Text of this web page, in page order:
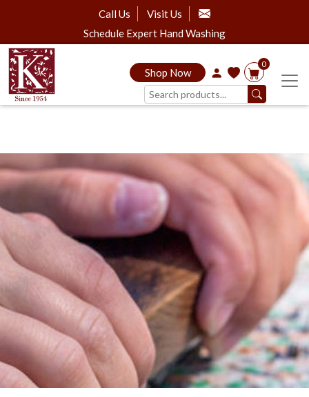
Call Us
Visit Us
Schedule Expert Hand Washing
Shop Now
0